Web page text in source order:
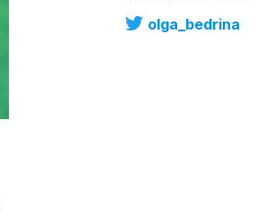
olga_bedrina